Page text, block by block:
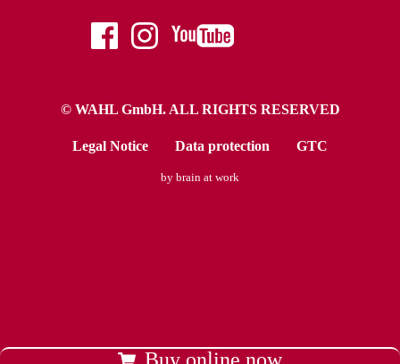
facebookinstagramyoutube
© WAHL GmbH. ALL RIGHTS RESERVED
Legal Notice Data protection GTC
by brain at work